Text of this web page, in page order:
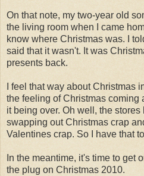
On that note, my two-year old
the living room when I came
know where Christmas was. I
said that it wasn't. It was
presents back.
I feel that way about Christmas
the feeling of Christmas coming
it being over. Oh well, the
swapping out Christmas crap
Valentines crap. So I have that
In the meantime, it's time to get
the plug on Christmas 2010.